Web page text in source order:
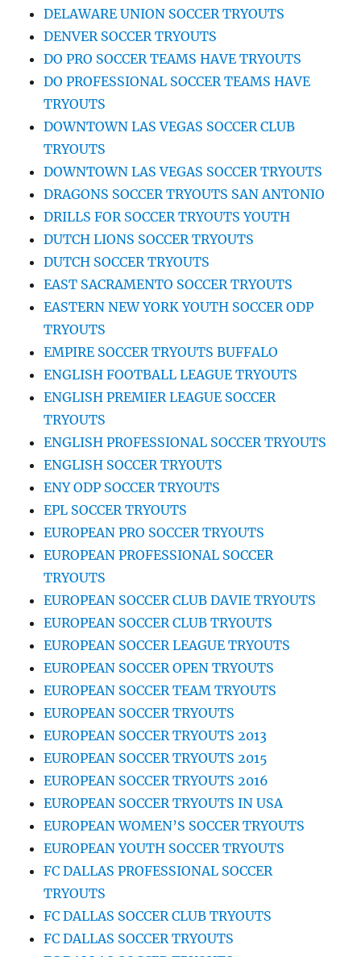
DELAWARE UNION SOCCER TRYOUTS
DENVER SOCCER TRYOUTS
DO PRO SOCCER TEAMS HAVE TRYOUTS
DO PROFESSIONAL SOCCER TEAMS HAVE
TRYOUTS
DOWNTOWN LAS VEGAS SOCCER CLUB
TRYOUTS
DOWNTOWN LAS VEGAS SOCCER TRYOUTS
DRAGONS SOCCER TRYOUTS SAN ANTONIO
DRILLS FOR SOCCER TRYOUTS YOUTH
DUTCH LIONS SOCCER TRYOUTS
DUTCH SOCCER TRYOUTS
EAST SACRAMENTO SOCCER TRYOUTS
EASTERN NEW YORK YOUTH SOCCER ODP
TRYOUTS
EMPIRE SOCCER TRYOUTS BUFFALO
ENGLISH FOOTBALL LEAGUE TRYOUTS
ENGLISH PREMIER LEAGUE SOCCER
TRYOUTS
ENGLISH PROFESSIONAL SOCCER TRYOUTS
ENGLISH SOCCER TRYOUTS
ENY ODP SOCCER TRYOUTS
EPL SOCCER TRYOUTS
EUROPEAN PRO SOCCER TRYOUTS
EUROPEAN PROFESSIONAL SOCCER
TRYOUTS
EUROPEAN SOCCER CLUB DAVIE TRYOUTS
EUROPEAN SOCCER CLUB TRYOUTS
EUROPEAN SOCCER LEAGUE TRYOUTS
EUROPEAN SOCCER OPEN TRYOUTS
EUROPEAN SOCCER TEAM TRYOUTS
EUROPEAN SOCCER TRYOUTS
EUROPEAN SOCCER TRYOUTS 2013
EUROPEAN SOCCER TRYOUTS 2015
EUROPEAN SOCCER TRYOUTS 2016
EUROPEAN SOCCER TRYOUTS IN USA
EUROPEAN WOMEN’S SOCCER TRYOUTS
EUROPEAN YOUTH SOCCER TRYOUTS
FC DALLAS PROFESSIONAL SOCCER
TRYOUTS
FC DALLAS SOCCER CLUB TRYOUTS
FC DALLAS SOCCER TRYOUTS